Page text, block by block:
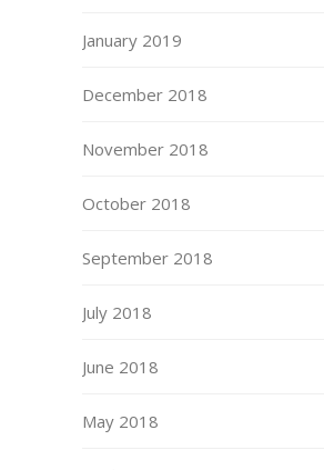
January 2019
December 2018
November 2018
October 2018
September 2018
July 2018
June 2018
May 2018